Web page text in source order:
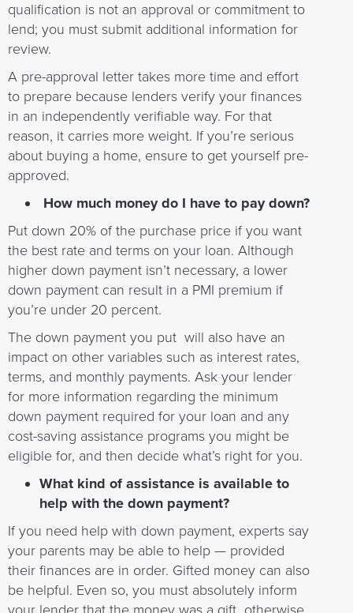
qualification is not an approval or commitment to
lend; you must submit additional information for
review.
A pre-approval letter takes more time and effort
to prepare because lenders verify your finances
in an independently verifiable way. For that
reason, it carries more weight. If you’re serious
about buying a home, ensure to get yourself pre-
approved.
How much money do I have to pay down?
Put down 20% of the purchase price if you want
the best rate and terms on your loan. Although
higher down payment isn’t necessary, a lower
down payment can result in a PMI premium if
you’re under 20 percent.
The down payment you put will also have an
impact on other variables such as interest rates,
terms, and monthly payments. Ask your lender
for more information regarding the minimum
down payment required for your loan and any
cost-saving assistance programs you might be
eligible for, and then decide what’s right for you.
What kind of assistance is available to
help with the down payment?
If you need help with down payment, experts say
your parents may be able to help — provided
their finances are in order. Gifted money can also
be helpful. Even so, you must absolutely inform